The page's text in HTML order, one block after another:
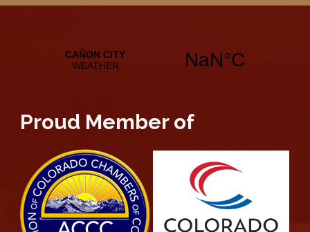
Proud Member of